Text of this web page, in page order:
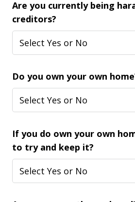
Are you currently being
creditors?
Do you own your own
If you do own your own
to try and keep it?